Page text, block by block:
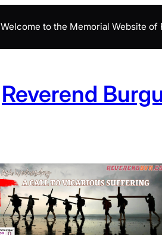
Welcome to the Memorial Website of
Reverend